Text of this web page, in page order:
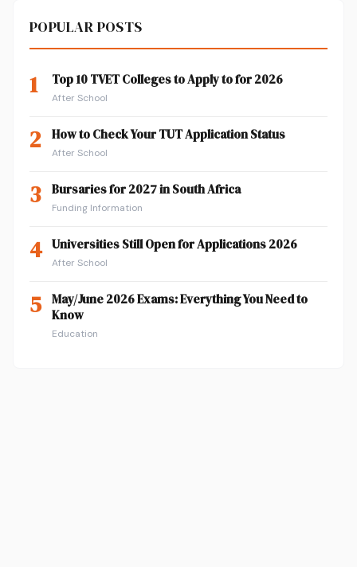
POPULAR POSTS
1 Top 10 TVET Colleges to Apply to for 2026
After School
2 How to Check Your TUT Application Status
After School
3 Bursaries for 2027 in South Africa
Funding Information
4 Universities Still Open for Applications 2026
After School
5
May/June 2026 Exams: Everything You Need to
Know
Education